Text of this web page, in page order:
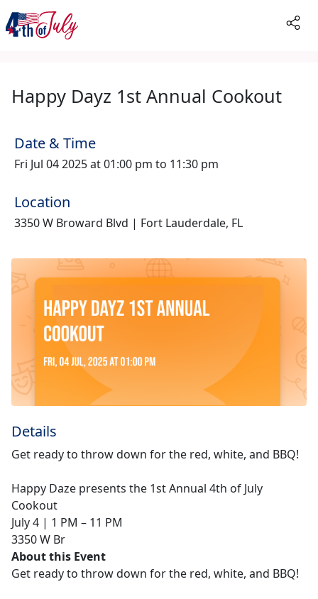
Happy Dayz 1st Annual Cookout
Date & Time
Fri Jul 04 2025 at 01:00 pm to 11:30 pm
Location
3350 W Broward Blvd | Fort Lauderdale, FL
Details
Get ready to throw down for the red, white, and BBQ!
Happy Daze presents the 1st Annual 4th of July
Cookout
July 4 | 1 PM – 11 PM
3350 W Br
About this Event
Get ready to throw down for the red, white, and BBQ!